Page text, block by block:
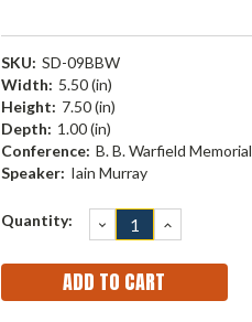
SKU: SD-09BBW
Width: 5.50 (in)
Height: 7.50 (in)
Depth: 1.00 (in)
Conference: B. B. Warfield
Speaker: Iain Murray
Current
Quantity: DECREASE
QUANTITY:
INCREASE